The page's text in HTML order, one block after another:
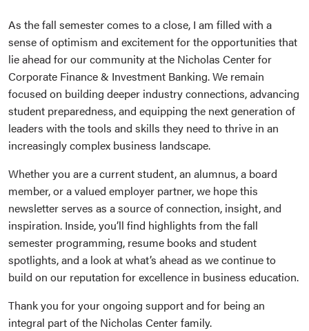
As the fall semester comes to a close, I am filled with a
sense of optimism and excitement for the opportunities that
lie ahead for our community at the Nicholas Center for
Corporate Finance & Investment Banking. We remain
focused on building deeper industry connections, advancing
student preparedness, and equipping the next generation of
leaders with the tools and skills they need to thrive in an
increasingly complex business landscape.
Whether you are a current student, an alumnus, a board
member, or a valued employer partner, we hope this
newsletter serves as a source of connection, insight, and
inspiration. Inside, you’ll find highlights from the fall
semester programming, resume books and student
spotlights, and a look at what’s ahead as we continue to
build on our reputation for excellence in business education.
Thank you for your ongoing support and for being an
integral part of the Nicholas Center family.